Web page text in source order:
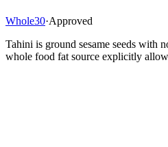
Whole30·Approved
Tahini is ground sesame seeds with
whole food fat source explicitly